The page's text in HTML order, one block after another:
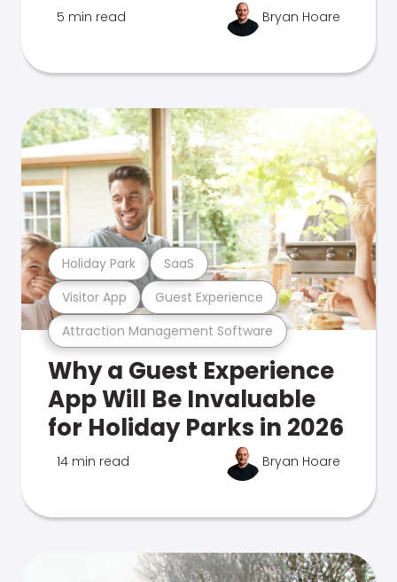
5 min read Bryan Hoare
Attraction Management Software
Visitor App Guest Experience
Holiday Park SaaS
Why a Guest Experience
App Will Be Invaluable
for Holiday Parks in 2026
14 min read Bryan Hoare